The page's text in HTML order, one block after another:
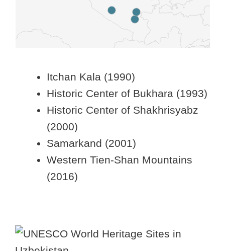
Itchan Kala (1990)
Historic Center of Bukhara (1993)
Historic Center of Shakhrisyabz
(2000)
Samarkand (2001)
Western Tien-Shan Mountains
(2016)